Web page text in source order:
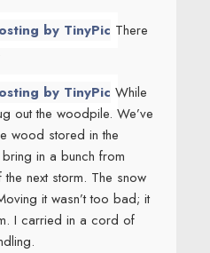
There
While
out the woodpile. We’ve
wood stored in the
in a bunch from
next storm. The snow
it wasn’t too bad; it
I carried in a cord of